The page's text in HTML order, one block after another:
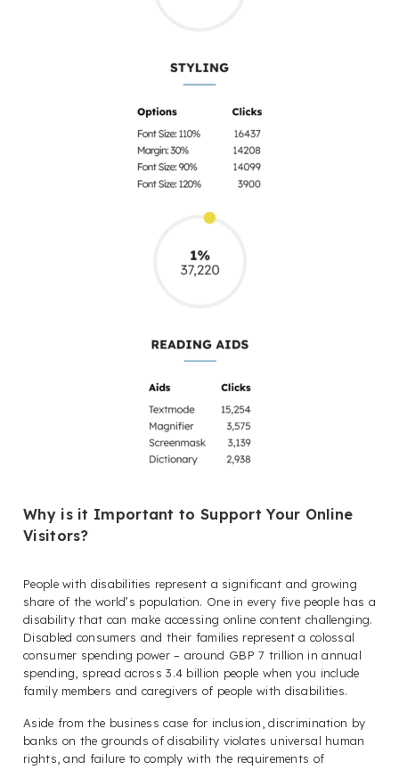
Why is it Important to Support Your Online
Visitors?
People with disabilities represent a significant and growing
share of the world’s population. One in every five people has a
disability that can make accessing online content challenging.
Disabled consumers and their families represent a colossal
consumer spending power – around GBP 7 trillion in annual
spending, spread across 3.4 billion people when you include
family members and caregivers of people with disabilities.
Aside from the business case for inclusion, discrimination by
banks on the grounds of disability violates universal human
rights, and failure to comply with the requirements of